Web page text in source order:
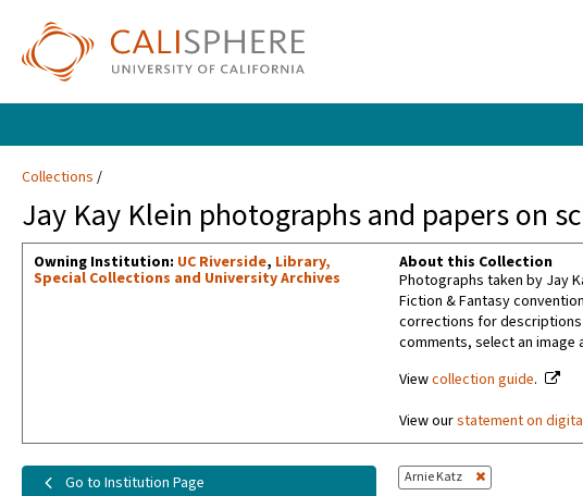
Collections
Jay Kay Klein photographs and papers on
Owning Institution: UC Riverside, Library,
Special Collections and University Archives
About this Collection
Photographs taken by Jay
Fiction & Fantasy
corrections for descriptions
comments, select an
Viewcollection guide.
View ourstatement on
Arnie Katz
Go to Institution Page